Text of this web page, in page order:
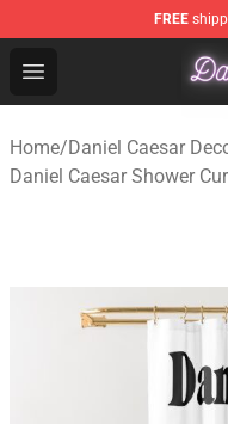
FREE
Open menu
Daniel Caesar
Home/Daniel Caesar
Daniel Caesar Shower